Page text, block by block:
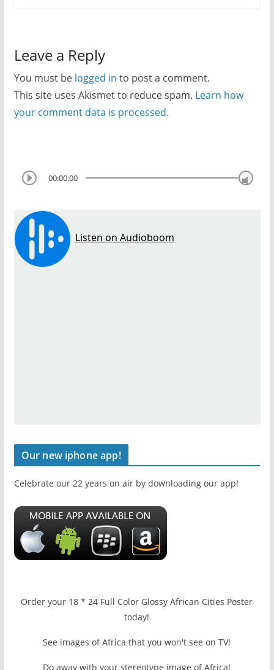
Leave a Reply
You must be logged in to post a comment.
This site uses Akismet to reduce spam. Learn how
your comment data is processed.
00:00:00
Our new iphone app!
Celebrate our 22 years on air by downloading our app!
Order your 18 * 24 Full Color Glossy African Cities Poster
today!
See images of Africa that you won't see on TV!
Do away with your stereotype image of Africa!